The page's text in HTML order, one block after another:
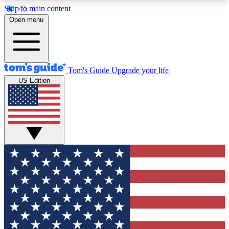
Skip to main content
12
MEMBER FEATURES
Exclusive Newsletters
Tech news direct to your inbox
GET CLUB ACCESS QUICK
For the fastest way to join Tom's Guide Club enter
your email below. We'll send you a confirmation
and sign you up to our newsletter to keep you
updated on all the latest news.
Open menu
Tom's Guide Upgrade your life
US Edition